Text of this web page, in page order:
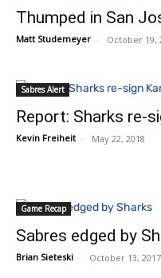
Thumped in San
Matt Studemeyer - October 19,
Sabres Alert
Report: Sharks re-
Kevin Freiheit - May 22, 2018
Game Recap
Sabres edged by
Brian Sieteski - October 13, 2017